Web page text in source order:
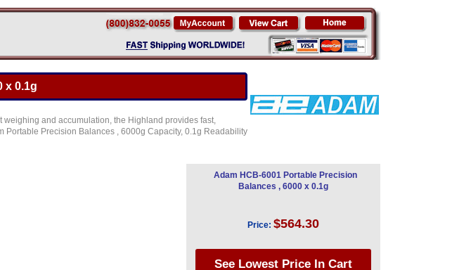
x 0.1g
and accumulation, the Highland provides fast,
Precision Balances , 6000g Capacity, 0.1g Readability
Adam HCB-6001 Portable Precision
Balances , 6000 x 0.1g
Price: $564.30